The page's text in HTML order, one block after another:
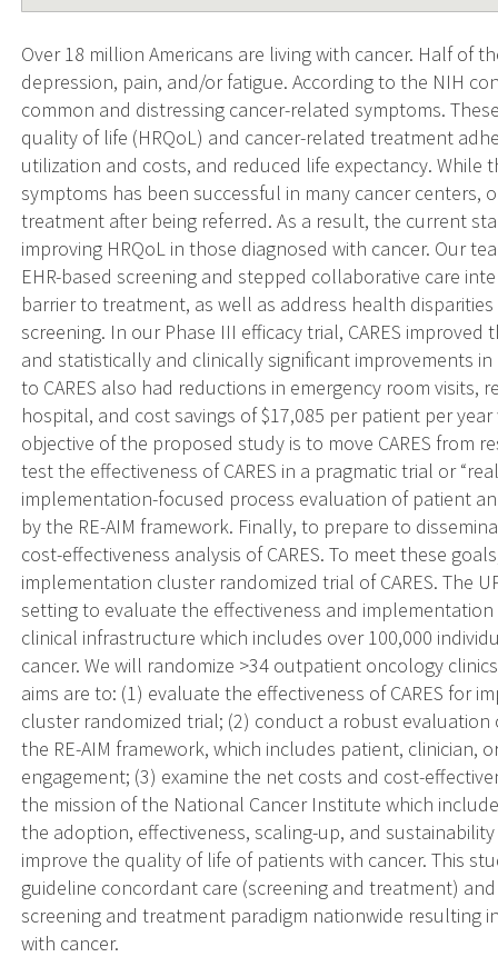
Over 18 million Americans are living with cancer. Half of
depression, pain, and/or fatigue. According to the NIH
common and distressing cancer-related symptoms.
quality of life (HRQoL) and cancer-related treatment
utilization and costs, and reduced life expectancy.
symptoms has been successful in many cancer centers,
treatment after being referred. As a result, the current
improving HRQoL in those diagnosed with cancer. Our
EHR-based screening and stepped collaborative care
barrier to treatment, as well as address health
screening. In our Phase III efficacy trial, CARES
and statistically and clinically significant improvements
to CARES also had reductions in emergency room visits,
hospital, and cost savings of $17,085 per patient per
objective of the proposed study is to move CARES from
test the effectiveness of CARES in a pragmatic trial or
implementation-focused process evaluation of patient
by the RE-AIM framework. Finally, to prepare to
cost-effectiveness analysis of CARES. To meet these
implementation cluster randomized trial of CARES. The
setting to evaluate the effectiveness and
clinical infrastructure which includes over 100,000
cancer. We will randomize >34 outpatient oncology
aims are to: (1) evaluate the effectiveness of CARES for
cluster randomized trial; (2) conduct a robust evaluation
the RE-AIM framework, which includes patient, clinician,
engagement; (3) examine the net costs and cost-
the mission of the National Cancer Institute which
the adoption, effectiveness, scaling-up, and
improve the quality of life of patients with cancer. This
guideline concordant care (screening and treatment)
screening and treatment paradigm nationwide resulting
with cancer.